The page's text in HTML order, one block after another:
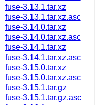
fuse-3.13.1.tar.xz
fuse-3.13.1.tar.xz.asc
fuse-3.14.0.tar.xz
fuse-3.14.0.tar.xz.asc
fuse-3.14.1.tar.xz
fuse-3.14.1.tar.xz.asc
fuse-3.15.0.tar.xz
fuse-3.15.0.tar.xz.asc
fuse-3.15.1.tar.gz
fuse-3.15.1.tar.gz.asc